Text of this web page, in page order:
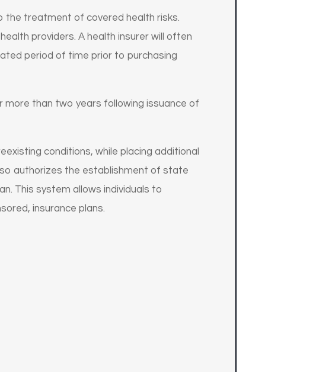
the treatment of covered health risks.
providers. A health insurer will often
period of time prior to purchasing
more than two years following issuance of
conditions, while placing additional
authorizes the establishment of state
This system allows individuals to
insurance plans.